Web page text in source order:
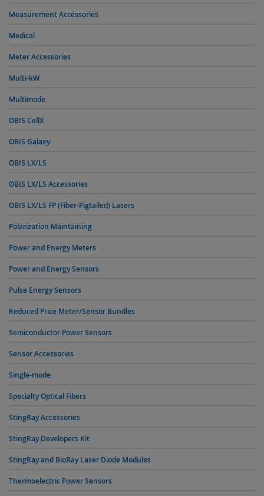
Measurement Accessories
Medical
Meter Accessories
Multi-kW
Multimode
OBIS CellX
OBIS Galaxy
OBIS LX/LS
OBIS LX/LS Accessories
OBIS LX/LS FP (Fiber-Pigtailed) Lasers
Polarization Maintaining
Power and Energy Meters
Power and Energy Sensors
Pulse Energy Sensors
Reduced Price Meter/Sensor Bundles
Semiconductor Power Sensors
Sensor Accessories
Single-mode
Specialty Optical Fibers
StingRay Accessories
StingRay Developers Kit
StingRay and BioRay Laser Diode Modules
Thermoelectric Power Sensors